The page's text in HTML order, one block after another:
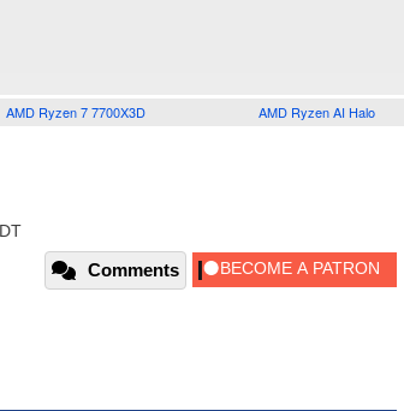
AMD Ryzen 7 7700X3D AMD Ryzen AI Halo
Comments